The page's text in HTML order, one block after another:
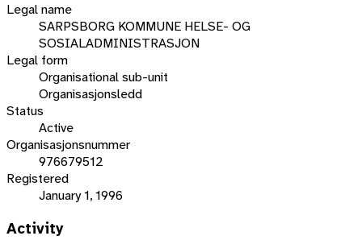
Legal name
SARPSBORG KOMMUNE HELSE- OG
SOSIALADMINISTRASJON
Legal form
Organisational sub-unit
Organisasjonsledd
Status
Active
Organisasjonsnummer
976679512
Registered
January 1, 1996
Activity